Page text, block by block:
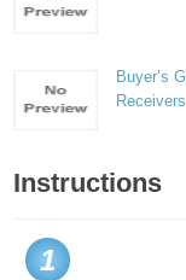
Buyer’s
Receivers
Instructions
1